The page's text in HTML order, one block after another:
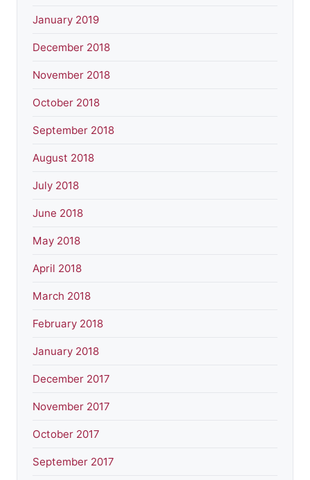
January 2019
December 2018
November 2018
October 2018
September 2018
August 2018
July 2018
June 2018
May 2018
April 2018
March 2018
February 2018
January 2018
December 2017
November 2017
October 2017
September 2017